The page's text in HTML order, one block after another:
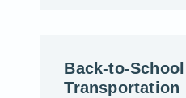
Back-to-
Transportation